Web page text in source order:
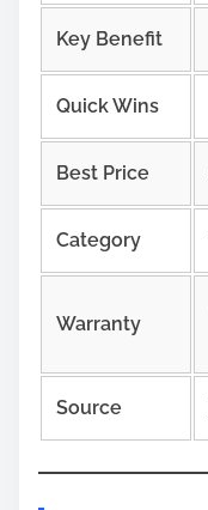
Key Benefit
Quick Wins
Best Price
Category
Warranty
Source